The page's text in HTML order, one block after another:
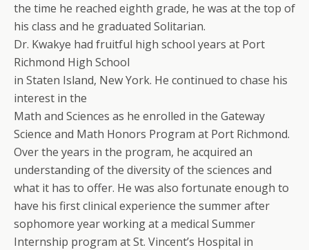
the time he reached eighth grade, he was at the top of
his class and he graduated Solitarian.
Dr. Kwakye had fruitful high school years at Port
Richmond High School
in Staten Island, New York. He continued to chase his
interest in the
Math and Sciences as he enrolled in the Gateway
Science and Math Honors Program at Port Richmond.
Over the years in the program, he acquired an
understanding of the diversity of the sciences and
what it has to offer. He was also fortunate enough to
have his first clinical experience the summer after
sophomore year working at a medical Summer
Internship program at St. Vincent’s Hospital in